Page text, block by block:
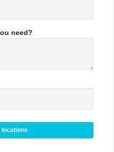
need?
locations